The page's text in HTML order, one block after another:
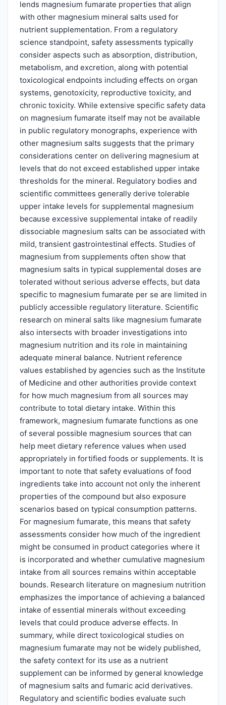
lends magnesium fumarate properties that align
with other magnesium mineral salts used for
nutrient supplementation. From a regulatory
science standpoint, safety assessments typically
consider aspects such as absorption, distribution,
metabolism, and excretion, along with potential
toxicological endpoints including effects on organ
systems, genotoxicity, reproductive toxicity, and
chronic toxicity. While extensive specific safety data
on magnesium fumarate itself may not be available
in public regulatory monographs, experience with
other magnesium salts suggests that the primary
considerations center on delivering magnesium at
levels that do not exceed established upper intake
thresholds for the mineral. Regulatory bodies and
scientific committees generally derive tolerable
upper intake levels for supplemental magnesium
because excessive supplemental intake of readily
dissociable magnesium salts can be associated with
mild, transient gastrointestinal effects. Studies of
magnesium from supplements often show that
magnesium salts in typical supplemental doses are
tolerated without serious adverse effects, but data
specific to magnesium fumarate per se are limited in
publicly accessible regulatory literature. Scientific
research on mineral salts like magnesium fumarate
also intersects with broader investigations into
magnesium nutrition and its role in maintaining
adequate mineral balance. Nutrient reference
values established by agencies such as the Institute
of Medicine and other authorities provide context
for how much magnesium from all sources may
contribute to total dietary intake. Within this
framework, magnesium fumarate functions as one
of several possible magnesium sources that can
help meet dietary reference values when used
appropriately in fortified foods or supplements. It is
important to note that safety evaluations of food
ingredients take into account not only the inherent
properties of the compound but also exposure
scenarios based on typical consumption patterns.
For magnesium fumarate, this means that safety
assessments consider how much of the ingredient
might be consumed in product categories where it
is incorporated and whether cumulative magnesium
intake from all sources remains within acceptable
bounds. Research literature on magnesium nutrition
emphasizes the importance of achieving a balanced
intake of essential minerals without exceeding
levels that could produce adverse effects. In
summary, while direct toxicological studies on
magnesium fumarate may not be widely published,
the safety context for its use as a nutrient
supplement can be informed by general knowledge
of magnesium salts and fumaric acid derivatives.
Regulatory and scientific bodies evaluate such